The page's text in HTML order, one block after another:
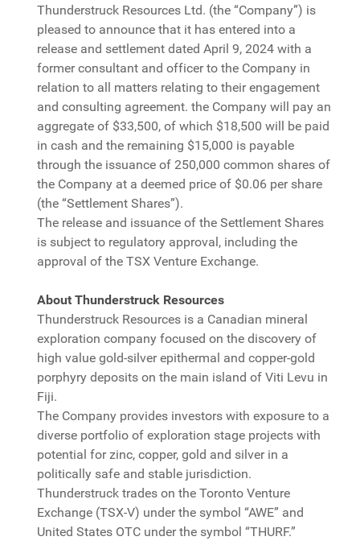
Thunderstruck Resources Ltd. (the “Company”) is
pleased to announce that it has entered into a
release and settlement dated April 9, 2024 with a
former consultant and officer to the Company in
relation to all matters relating to their engagement
and consulting agreement. the Company will pay an
aggregate of $33,500, of which $18,500 will be paid
in cash and the remaining $15,000 is payable
through the issuance of 250,000 common shares of
the Company at a deemed price of $0.06 per share
(the “Settlement Shares”).
The release and issuance of the Settlement Shares
is subject to regulatory approval, including the
approval of the TSX Venture Exchange.
About Thunderstruck Resources
Thunderstruck Resources is a Canadian mineral
exploration company focused on the discovery of
high value gold-silver epithermal and copper-gold
porphyry deposits on the main island of Viti Levu in
Fiji.
The Company provides investors with exposure to a
diverse portfolio of exploration stage projects with
potential for zinc, copper, gold and silver in a
politically safe and stable jurisdiction.
Thunderstruck trades on the Toronto Venture
Exchange (TSX-V) under the symbol “AWE” and
United States OTC under the symbol “THURF.”